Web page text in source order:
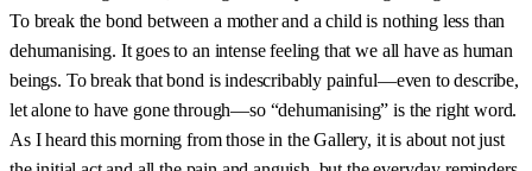
To break the bond between a mother and a child is nothing less than
dehumanising. It goes to an intense feeling that we all have as human
beings. To break that bond is indescribably painful—even to describe,
let alone to have gone through—so “dehumanising” is the right word.
As I heard this morning from those in the Gallery, it is about not just